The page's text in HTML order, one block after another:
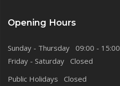
Opening Hours
Sunday - Thursday 09:00 - 15:00
Friday - Saturday Closed
Public Holidays Closed